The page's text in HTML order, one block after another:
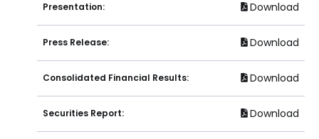
Presentation: Download
Press Release: Download
Consolidated Financial Results: Download
Securities Report: Download